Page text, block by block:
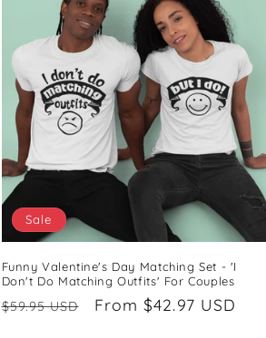
Sale
Funny Valentine's Day Matching Set - 'I
Don't Do Matching Outfits' For Couples
Regular
$59.95 USD
Sale
From $42.97 USD